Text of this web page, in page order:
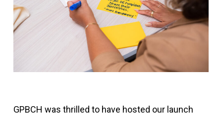
GPBCH was thrilled to have hosted our launch